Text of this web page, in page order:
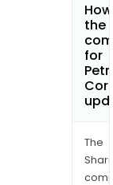
the
for
The